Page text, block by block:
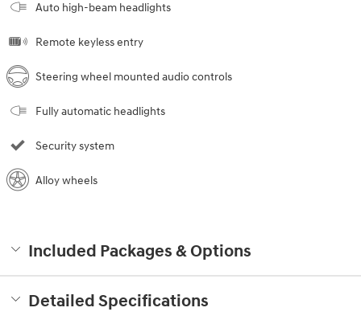
Auto high-beam headlights
Remote keyless entry
Steering wheel mounted audio controls
Fully automatic headlights
Security system
Alloy wheels
Included Packages & Options
Detailed Specifications